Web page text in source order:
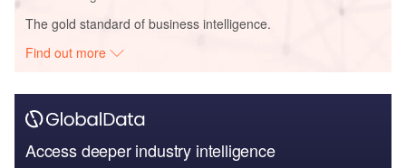
The gold standard of business intelligence.
Find out more
Access deeper industry intelligence